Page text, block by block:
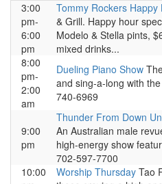
3:00
pm-
6:00
pm
Tommy Rockers Happy
& Grill. Happy hour
Modelo & Stella pints,
mixed drinks...
8:00
pm-
2:00
am
Dueling Piano Show
and sing-a-long with
740-6969
9:00
pm
Thunder From Down
An Australian male
high-energy show
702-597-7700
10:00
Worship Thursday Tao